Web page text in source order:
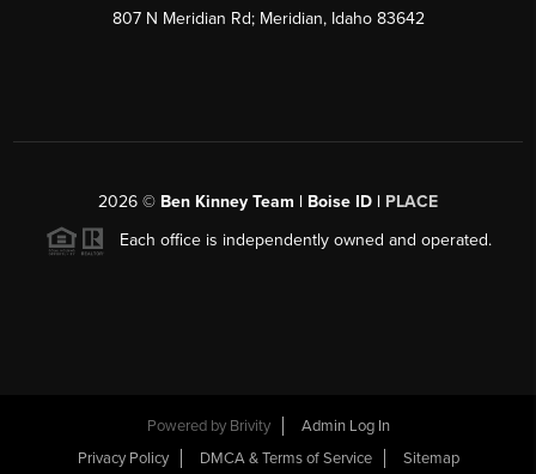
807 N Meridian Rd; Meridian, Idaho 83642
2026 © Ben Kinney Team | Boise ID | PLACE
Each office is independently owned and operated.
Powered by Brivity
Admin Log In
Privacy Policy
DMCA & Terms of Service Sitemap